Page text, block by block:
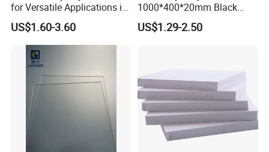
for Versatile Applications in
Construction
US$1.60-3.60
1000*400*20mm Black
HDPE Football Rebound
Crane Outrigger Sheet PVC
US$1.29-2.50